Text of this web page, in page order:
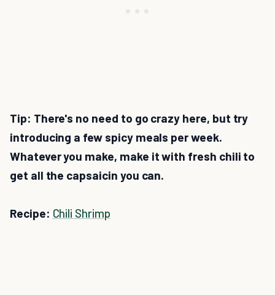
Tip: There's no need to go crazy here, but try
introducing a few spicy meals per week.
Whatever you make, make it with fresh chili to
get all the capsaicin you can.
Recipe: Chili Shrimp